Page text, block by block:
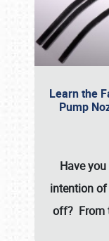
Learn the
Pump
Have
intention
off? From